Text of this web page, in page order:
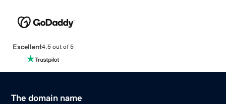
Excellent4.5 out of 5
The domain name